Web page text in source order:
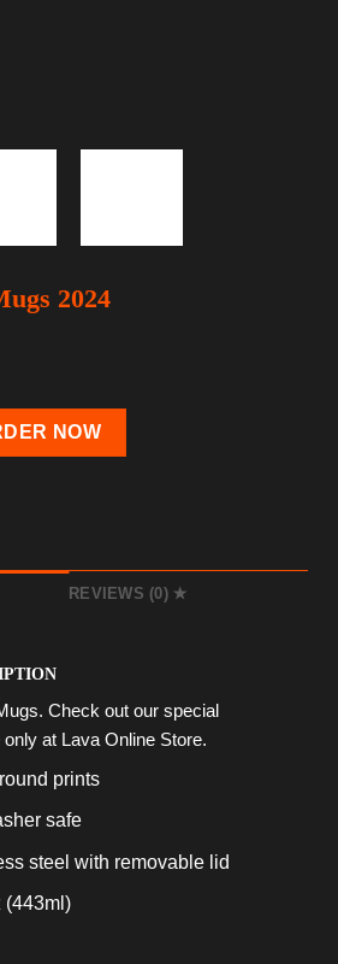
2024
quantity
NOW
REVIEWS (0)
Check out our special
at Lava Online Store.
prints
safe
steel with removable lid
(443ml)